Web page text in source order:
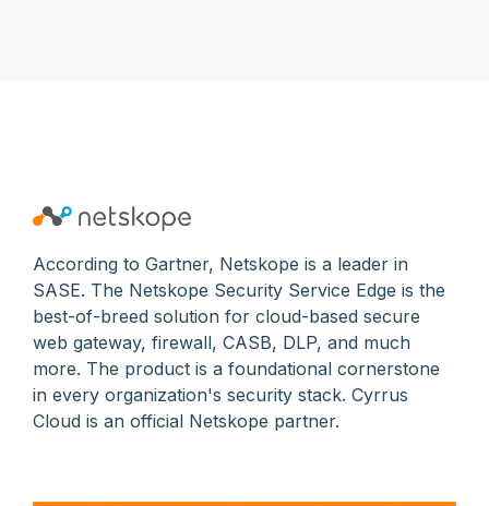
According to Gartner, Netskope is a leader in
SASE. The Netskope Security Service Edge is the
best-of-breed solution for cloud-based secure
web gateway, firewall, CASB, DLP, and much
more. The product is a foundational cornerstone
in every organization's security stack. Cyrrus
Cloud is an official Netskope partner.